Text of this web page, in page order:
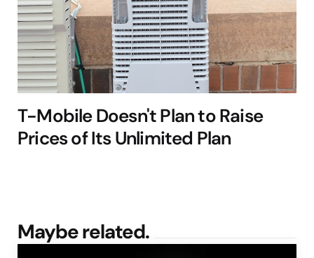
T-Mobile Doesn't Plan to Raise
Prices of Its Unlimited Plan
Maybe related.